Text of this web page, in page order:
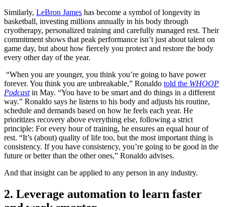
Similarly, LeBron James has become a symbol of longevity in
basketball, investing millions annually in his body through
cryotherapy, personalized training and carefully managed rest. Their
commitment shows that peak performance isn’t just about talent on
game day, but about how fiercely you protect and restore the body
every other day of the year.
“When you are younger, you think you’re going to have power
forever. You think you are unbreakable,” Ronaldo told the WHOOP
Podcastin May. “You have to be smart and do things in a different
way.” Ronaldo says he listens to his body and adjusts his routine,
schedule and demands based on how he feels each year. He
prioritizes recovery above everything else, following a strict
principle: For every hour of training, he ensures an equal hour of
rest. “It’s (about) quality of life too, but the most important thing is
consistency. If you have consistency, you’re going to be good in the
future or better than the other ones,” Ronaldo advises.
And that insight can be applied to any person in any industry.
2. Leverage automation to learn faster